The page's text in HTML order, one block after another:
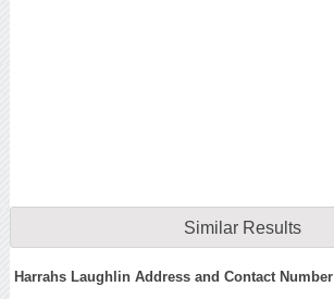
Similar Results
Harrahs Laughlin Address and Contact Number